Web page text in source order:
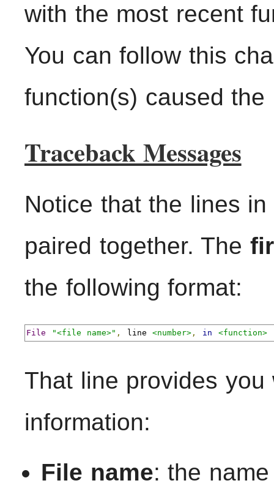
with the most recent
You can follow this
function(s) caused the
Traceback Messages
Notice that the lines
paired together. The
the following format:
File "<file name>" , line <number> , in <function>
That line provides
information:
File name: the